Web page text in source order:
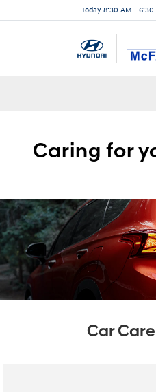
Today 8:30 AM - 6:30
Caring for
Car